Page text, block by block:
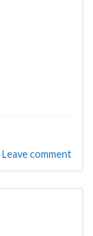
Leave comment